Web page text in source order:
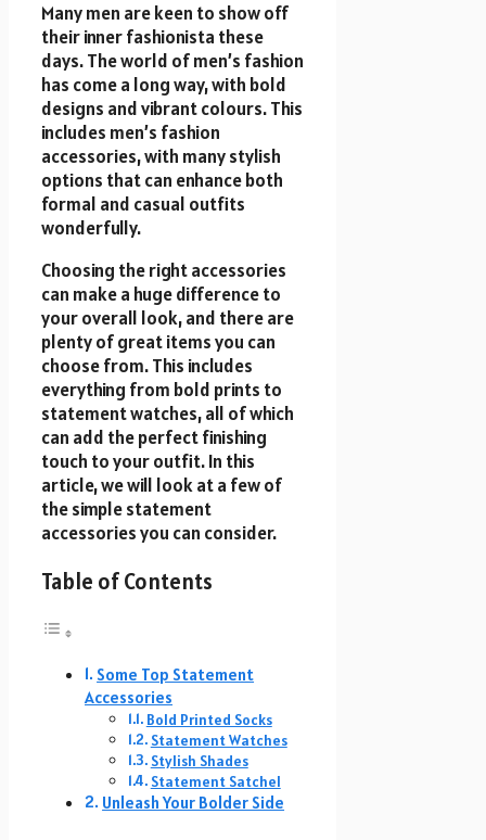
Many men are keen to show off
their inner fashionista these
days. The world of men’s fashion
has come a long way, with bold
designs and vibrant colours. This
includes men’s fashion
accessories, with many stylish
options that can enhance both
formal and casual outfits
wonderfully.
Choosing the right accessories
can make a huge difference to
your overall look, and there are
plenty of great items you can
choose from. This includes
everything from bold prints to
statement watches, all of which
can add the perfect finishing
touch to your outfit. In this
article, we will look at a few of
the simple statement
accessories you can consider.
Table of Contents
Some Top Statement
Accessories
Bold Printed Socks
Statement Watches
Stylish Shades
Statement Satchel
Unleash Your Bolder Side